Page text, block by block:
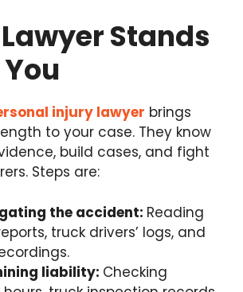
Stands
injury lawyer brings
to your case. They know
build cases, and fight
Steps are:
the accident: Reading
truck drivers’ logs, and
liability: Checking